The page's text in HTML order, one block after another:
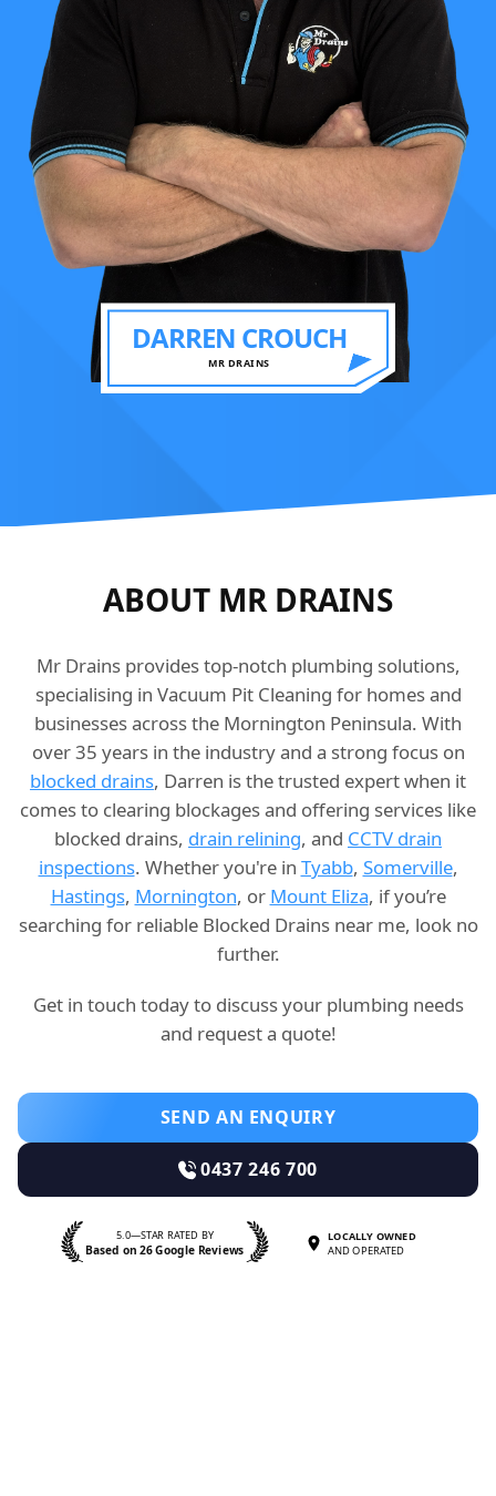
DARREN CROUCH
MR DRAINS
ABOUT MR DRAINS
Mr Drains provides top-notch plumbing solutions,
specialising in Vacuum Pit Cleaning for homes and
businesses across the Mornington Peninsula. With
over 35 years in the industry and a strong focus on
blocked drains, Darren is the trusted expert when it
comes to clearing blockages and offering services like
blocked drains, drain relining, and CCTV drain
inspections. Whether you're in Tyabb, Somerville,
Hastings, Mornington, or Mount Eliza, if you’re
searching for reliable Blocked Drains near me, look no
further.
Get in touch today to discuss your plumbing needs
and request a quote!
SEND AN ENQUIRY
0437 246 700
5.0—STAR RATED BY
Based on 26 Google Reviews
LOCALLY OWNED
AND OPERATED